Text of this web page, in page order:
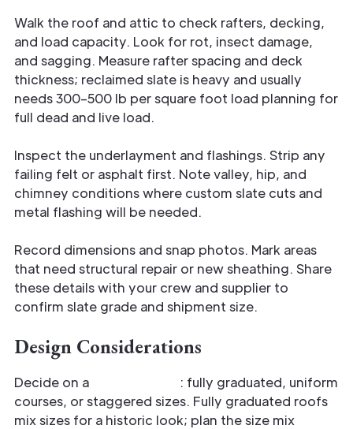
Walk the roof and attic to check rafters, decking,
and load capacity. Look for rot, insect damage,
and sagging. Measure rafter spacing and deck
thickness; reclaimed slate is heavy and usually
needs 300–500 lb per square foot load planning for
full dead and live load.
Inspect the underlayment and flashings. Strip any
failing felt or asphalt first. Note valley, hip, and
chimney conditions where custom slate cuts and
metal flashing will be needed.
Record dimensions and snap photos. Mark areas
that need structural repair or new sheathing. Share
these details with your crew and supplier to
confirm slate grade and shipment size.
Design Considerations
Decide on a
: fully graduated, uniform
courses, or staggered sizes. Fully graduated roofs
mix sizes for a historic look; plan the size mix